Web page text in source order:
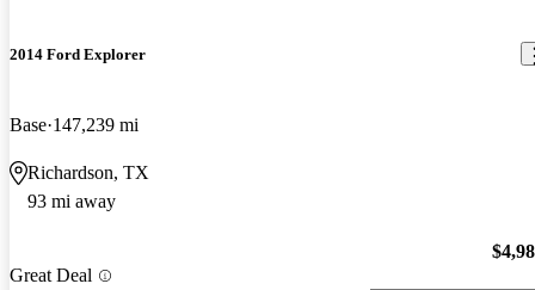
2014 Ford Explorer
Base 147,239 mi
Richardson, TX
93 mi away
Great Deal